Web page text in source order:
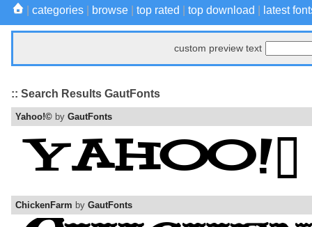
categories browse top rated top download latest
custom preview text
:: Search Results GautFonts
Yahoo!© by GautFonts
ChickenFarm by GautFonts